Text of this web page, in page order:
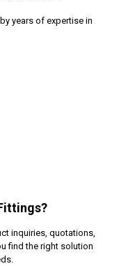
years of expertise in
inquiries, quotations,
find the right solution